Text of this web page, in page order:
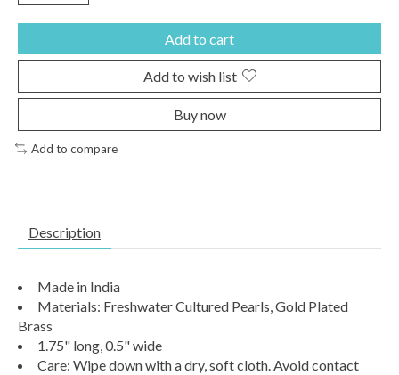
Add to cart
Add to wish list
Buy now
Add to compare
Description
Made in India
Materials: Freshwater Cultured Pearls, Gold Plated
Brass
1.75" long, 0.5" wide
Care: Wipe down with a dry, soft cloth. Avoid contact